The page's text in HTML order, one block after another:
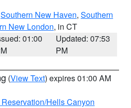
Southern New Haven, Southern
New London, in CT
01:00
Updated: 07:53
PM
(View Text) expires 01:00 AM
Hells Canyon